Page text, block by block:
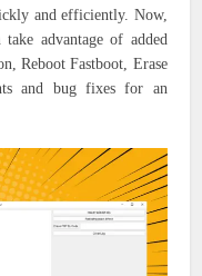
and efficiently. Now,
advantage of added
Reboot Fastboot, Erase
and bug fixes for an